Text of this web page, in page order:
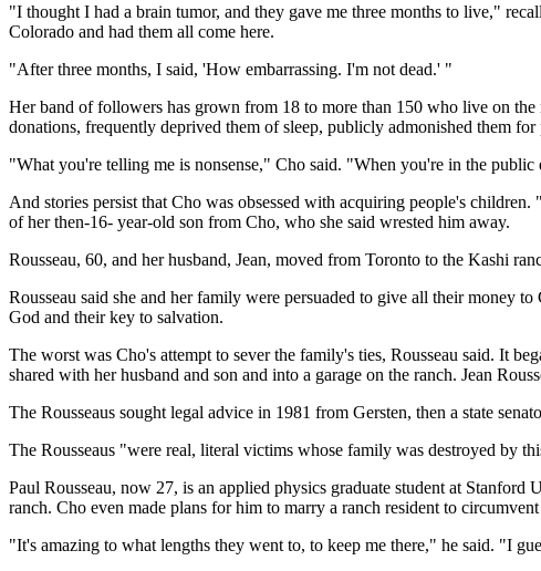
"I thought I had a brain tumor, and they gave me three months to live,"
Colorado and had them all come here.
"After three months, I said, 'How embarrassing. I'm not dead.' "
Her band of followers has grown from 18 to more than 150 who live on the
donations, frequently deprived them of sleep, publicly admonished them
"What you're telling me is nonsense," Cho said. "When you're in the
And stories persist that Cho was obsessed with acquiring people's
of her then-16- year-old son from Cho, who she said wrested him away.
Rousseau, 60, and her husband, Jean, moved from Toronto to the Kashi
Rousseau said she and her family were persuaded to give all their money
God and their key to salvation.
The worst was Cho's attempt to sever the family's ties, Rousseau said. It
shared with her husband and son and into a garage on the ranch. Jean
The Rousseaus sought legal advice in 1981 from Gersten, then a state
The Rousseaus "were real, literal victims whose family was destroyed by
Paul Rousseau, now 27, is an applied physics graduate student at
ranch. Cho even made plans for him to marry a ranch resident to
"It's amazing to what lengths they went to, to keep me there," he said. "I